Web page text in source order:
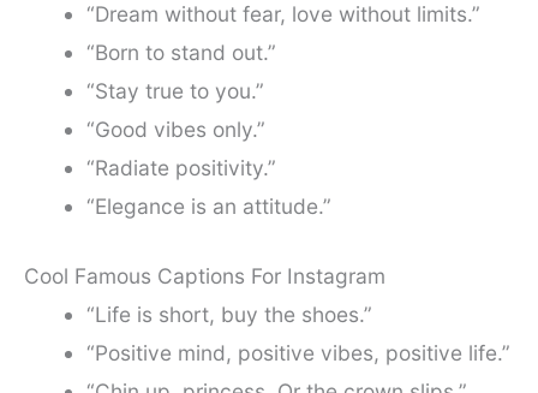
“Dream without fear, love without limits.”
“Born to stand out.”
“Stay true to you.”
“Good vibes only.”
“Radiate positivity.”
“Elegance is an attitude.”
Cool Famous Captions For Instagram
“Life is short, buy the shoes.”
“Positive mind, positive vibes, positive life.”